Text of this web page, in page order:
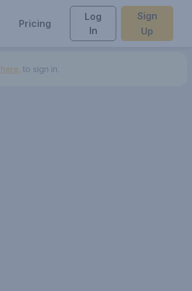
Pricing
Log
In
Sign
Up
here. to sign in.